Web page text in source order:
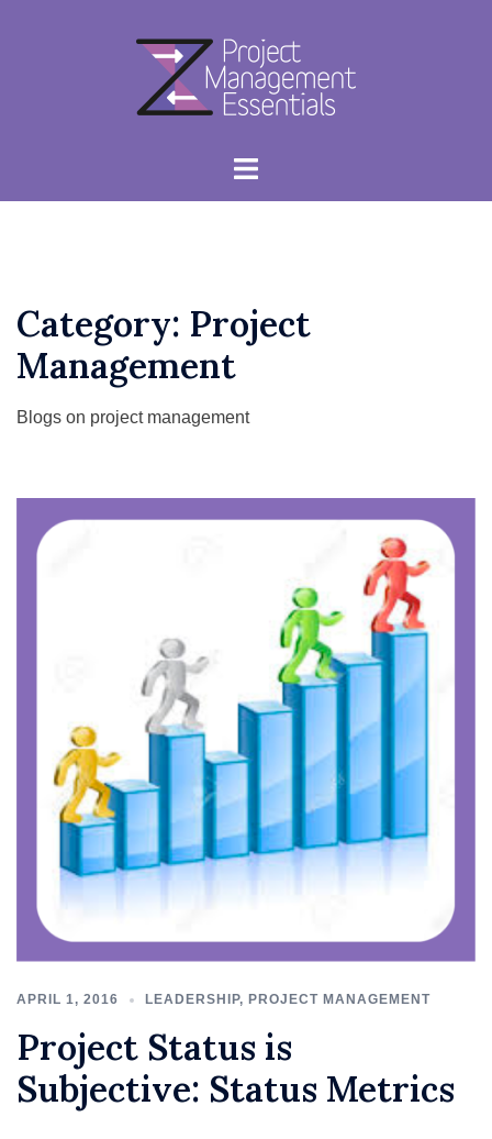
Toggle
Category: Project
Management
Blogs on project management
APRIL 1, 2016 LEADERSHIP, PROJECT MANAGEMENT
Project Status is
Subjective: Status Metrics